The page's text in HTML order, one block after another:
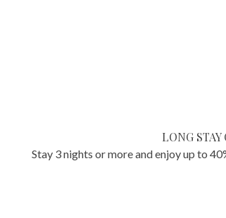
LONG STAY
Stay 3 nights or more and enjoy up to